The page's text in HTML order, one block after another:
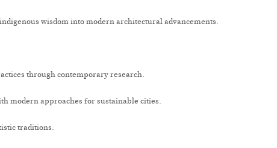
wisdom into modern architectural advancements.
through contemporary research.
modern approaches for sustainable cities.
traditions.